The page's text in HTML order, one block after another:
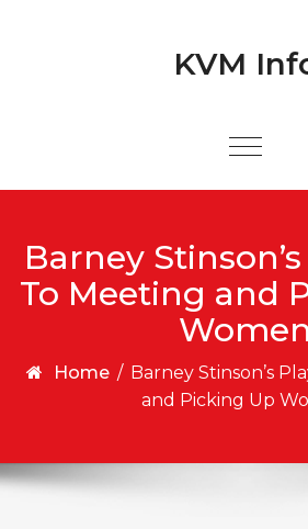
KVM
Barney
To Meeting and
Women
Home / Barney Stinson’s
and Picking Up